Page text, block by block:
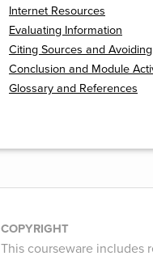
Internet Resources
Evaluating Information
Citing Sources and
Conclusion and Module
Glossary and References
COPYRIGHT
This courseware includes